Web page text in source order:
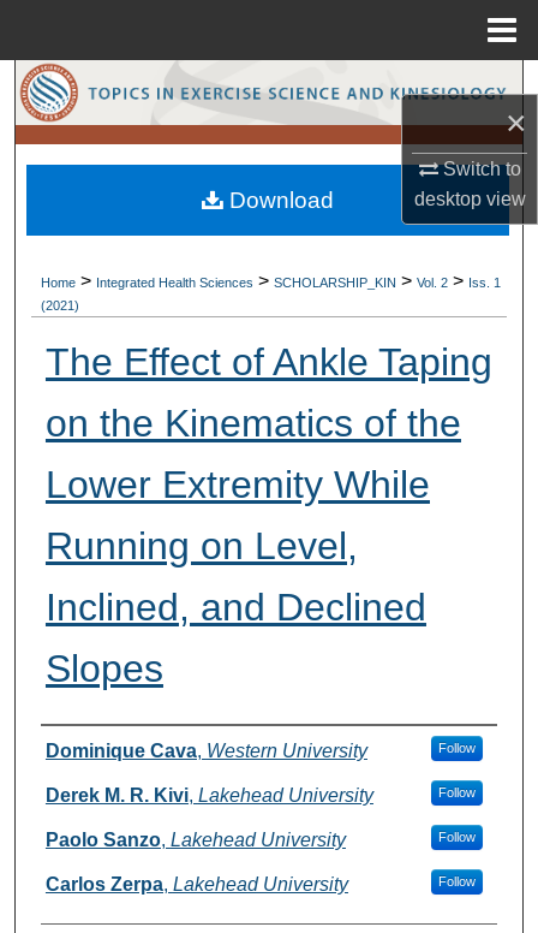
×
Switch to
desktopview
Search
Browse Collections
My Account
Home > Integrated Health Sciences > SCHOLARSHIP_KIN > Vol. 2 > Iss. 1
(2021)
The Effect of Ankle Taping
on the Kinematics of the
Lower Extremity While
Running on Level,
Inclined, and Declined
Slopes
Authors
Dominique Cava, Western University Follow
Derek M. R. Kivi, Lakehead University Follow
Paolo Sanzo, Lakehead University Follow
Carlos Zerpa, Lakehead University Follow
Download